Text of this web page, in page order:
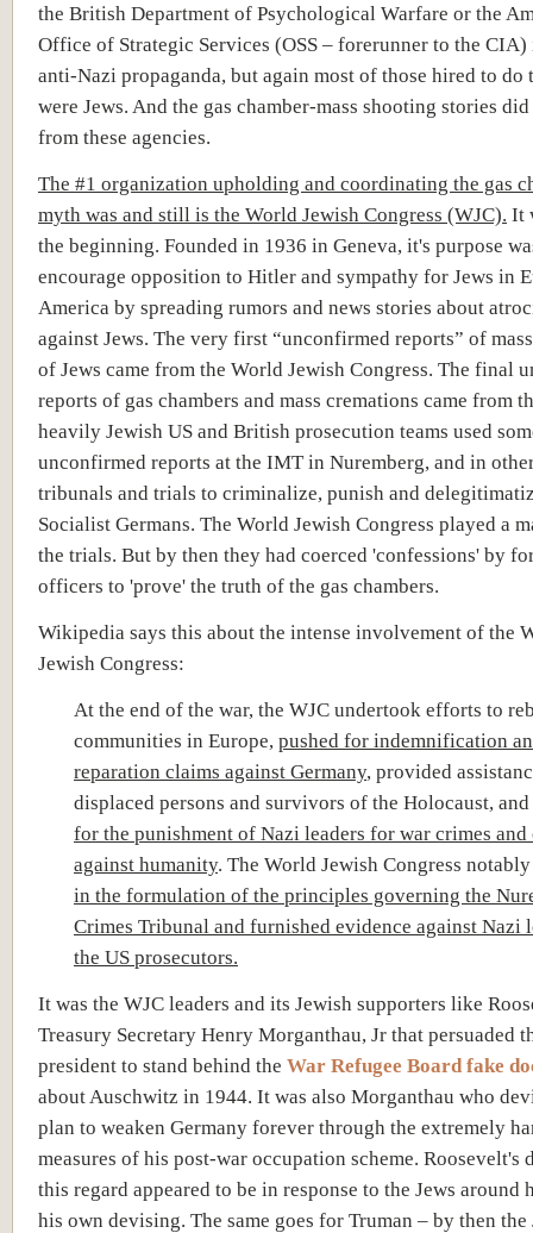
the British Department of Psychological Warfare or the
Office of Strategic Services (OSS – forerunner to the
anti-Nazi propaganda, but again most of those hired to do
were Jews. And the gas chamber-mass shooting stories
from these agencies.
The #1 organization upholding and coordinating the gas
myth was and still is the World Jewish Congress (WJC). It
the beginning. Founded in 1936 in Geneva, it's purpose
encourage opposition to Hitler and sympathy for Jews in
America by spreading rumors and news stories about
against Jews. The very first “unconfirmed reports” of
of Jews came from the World Jewish Congress. The final
reports of gas chambers and mass cremations came from
heavily Jewish US and British prosecution teams used
unconfirmed reports at the IMT in Nuremberg, and in
tribunals and trials to criminalize, punish and
Socialist Germans. The World Jewish Congress played a
the trials. But by then they had coerced 'confessions' by
officers to 'prove' the truth of the gas chambers.
Wikipedia says this about the intense involvement of the
Jewish Congress:
At the end of the war, the WJC undertook efforts to
communities in Europe, pushed for indemnification
reparation claims against Germany, provided
displaced persons and survivors of the Holocaust, and
for the punishment of Nazi leaders for war crimes and
against humanity. The World Jewish Congress
in the formulation of the principles governing the
Crimes Tribunal and furnished evidence against Nazi
the US prosecutors.
It was the WJC leaders and its Jewish supporters like
Treasury Secretary Henry Morganthau, Jr that persuaded
president to stand behind the War Refugee Board fake
about Auschwitz in 1944. It was also Morganthau who
plan to weaken Germany forever through the extremely
measures of his post-war occupation scheme. Roosevelt's
this regard appeared to be in response to the Jews around
his own devising. The same goes for Truman – by then the